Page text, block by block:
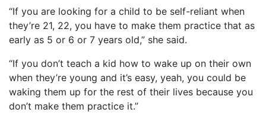
“If you are looking for a child to be self-reliant when
they’re 21, 22, you have to make them practice that as
early as 5 or 6 or 7 years old,” she said.
“If you don’t teach a kid how to wake up on their own
when they’re young and it’s easy, yeah, you could be
waking them up for the rest of their lives because you
don’t make them practice it.”